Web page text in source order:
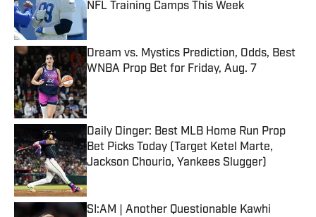
NFL Training Camps This Week
Published by on Invalid Date
Dream vs. Mystics Prediction, Odds, Best
WNBA Prop Bet for Friday, Aug. 7
Published by on Invalid Date
Daily Dinger: Best MLB Home Run Prop
Bet Picks Today (Target Ketel Marte,
Jackson Chourio, Yankees Slugger)
Published by on Invalid Date
SI:AM | Another Questionable Kawhi